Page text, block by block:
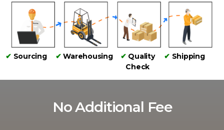
✔ Sourcing ✔Warehousing ✔ Quality
Check
✔ Shipping
No Additional Fee